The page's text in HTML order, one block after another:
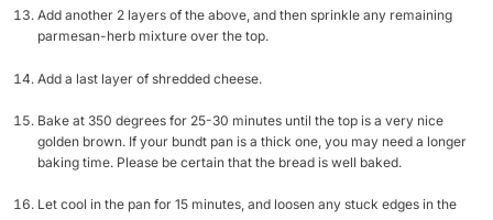
Add another 2 layers of the above, and then sprinkle any remaining
parmesan-herb mixture over the top.
Add a last layer of shredded cheese.
Bake at 350 degrees for 25-30 minutes until the top is a very nice
golden brown. If your bundt pan is a thick one, you may need a longer
baking time. Please be certain that the bread is well baked.
Let cool in the pan for 15 minutes, and loosen any stuck edges in the